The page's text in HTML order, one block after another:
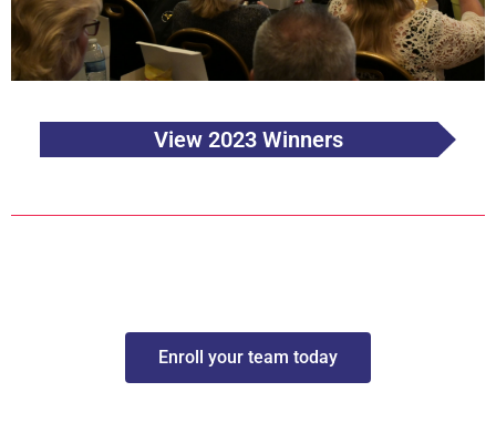
View 2023 Winners
Enroll your team today